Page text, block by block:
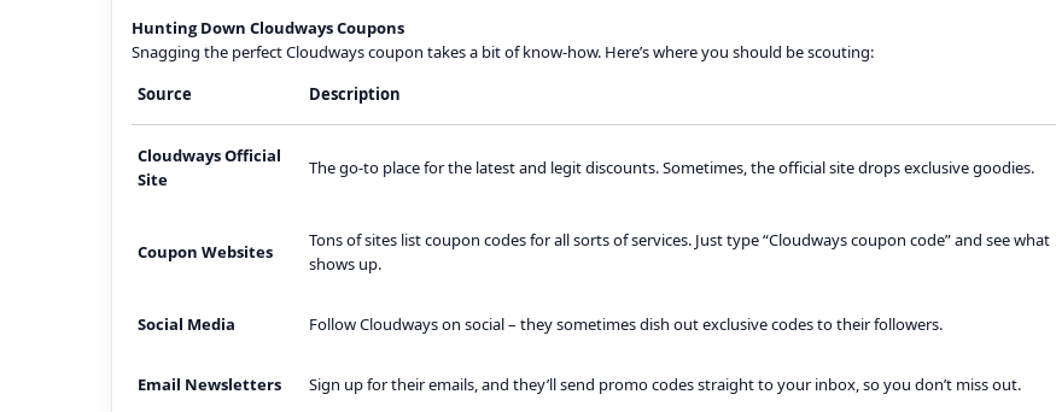
Hunting Down Cloudways Coupons
Snagging the perfect Cloudways coupon takes a bit of know-how. Here’s where you should be scouting:
Source
Description
Cloudways Official
Site
The go-to place for the latest and legit discounts. Sometimes, the official site drops exclusive goodies.
Coupon Websites
Tons of sites list coupon codes for all sorts of services. Just type “Cloudways coupon code” and see what
shows up.
Social Media Follow Cloudways on social – they sometimes dish out exclusive codes to their followers.
Email Newsletters Sign up for their emails, and they’ll send promo codes straight to your inbox, so you don’t miss out.